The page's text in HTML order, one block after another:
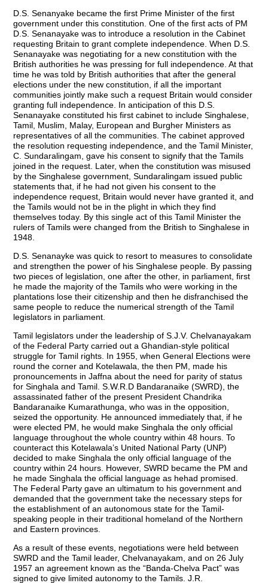
D.S. Senanyake became the first Prime Minister of the first
government under this constitution. One of the first acts of PM
D.S. Senanayake was to introduce a resolution in the Cabinet
requesting Britain to grant complete independence. When D.S.
Senanayake was negotiating for a new constitution with the
British authorities he was pressing for full independence. At that
time he was told by British authorities that after the general
elections under the new constitution, if all the important
communities jointly make such a request Britain would consider
granting full independence. In anticipation of this D.S.
Senanayake constituted his first cabinet to include Singhalese,
Tamil, Muslim, Malay, European and Burgher Ministers as
representatives of all the communities. The cabinet approved
the resolution requesting independence, and the Tamil Minister,
C. Sundaralingam, gave his consent to signify that the Tamils
joined in the request. Later, when the constitution was misused
by the Singhalese government, Sundaralingam issued public
statements that, if he had not given his consent to the
independence request, Britain would never have granted it, and
the Tamils would not be in the plight in which they find
themselves today. By this single act of this Tamil Minister the
rulers of Tamils were changed from the British to Singhalese in
1948.
D.S. Senanayke was quick to resort to measures to consolidate
and strengthen the power of his Singhalese people. By passing
two pieces of legislation, one after the other, in parliament, first
he made the majority of the Tamils who were working in the
plantations lose their citizenship and then he disfranchised the
same people to reduce the numerical strength of the Tamil
legislators in parliament.
Tamil legislators under the leadership of S.J.V. Chelvanayakam
of the Federal Party carried out a Ghandian-style political
struggle for Tamil rights. In 1955, when General Elections were
round the corner and Kotelawala, the then PM, made his
pronouncements in Jaffna about the need for parity of status
for Singhala and Tamil. S.W.R.D Bandaranaike (SWRD), the
assassinated father of the present President Chandrika
Bandaranaike Kumarathunga, who was in the opposition,
seized the opportunity. He announced immediately that, if he
were elected PM, he would make Singhala the only official
language throughout the whole country within 48 hours. To
counteract this Kotelawala’s United National Party (UNP)
decided to make Singhala the only official language of the
country within 24 hours. However, SWRD became the PM and
he made Singhala the official language as hehad promised.
The Federal Party gave an ultimatum to his government and
demanded that the government take the necessary steps for
the establishment of an autonomous state for the Tamil-
speaking people in their traditional homeland of the Northern
and Eastern provinces.
As a result of these events, negotiations were held between
SWRD and the Tamil leader, Chelvanayakam, and on 26 July
1957 an agreement known as the “Banda-Chelva Pact” was
signed to give limited autonomy to the Tamils. J.R.